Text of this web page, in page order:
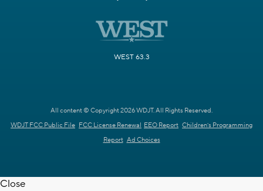
WEST 63.3
All content © Copyright 2026 WDJT. All Rights Reserved.
WDJT FCC Public File FCC License Renewal EEO Report Children's Programming
Report Ad Choices
Close